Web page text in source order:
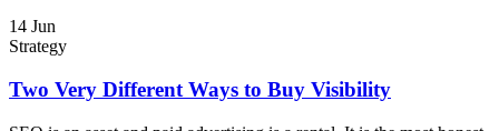
14 Jun
Strategy
Two Very Different Ways to Buy Visibility